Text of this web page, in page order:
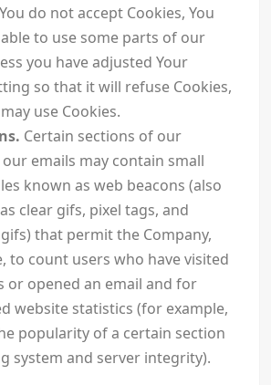
do not accept Cookies, You
to use some parts of our
you have adjusted Your
so that it will refuse Cookies,
use Cookies.
Certain sections of our
our emails may contain small
known as web beacons (also
clear gifs, pixel tags, and
that permit the Company,
to count users who have visited
or opened an email and for
website statistics (for example,
popularity of a certain section
system and server integrity).